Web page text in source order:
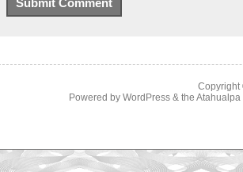
Copyright
Powered by WordPress& the Atahualpa